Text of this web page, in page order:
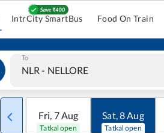
IntrCity SmartBus Food On Train
To
Fri, 7Aug
Tatkal open
Sat,8Aug
Tatkal open